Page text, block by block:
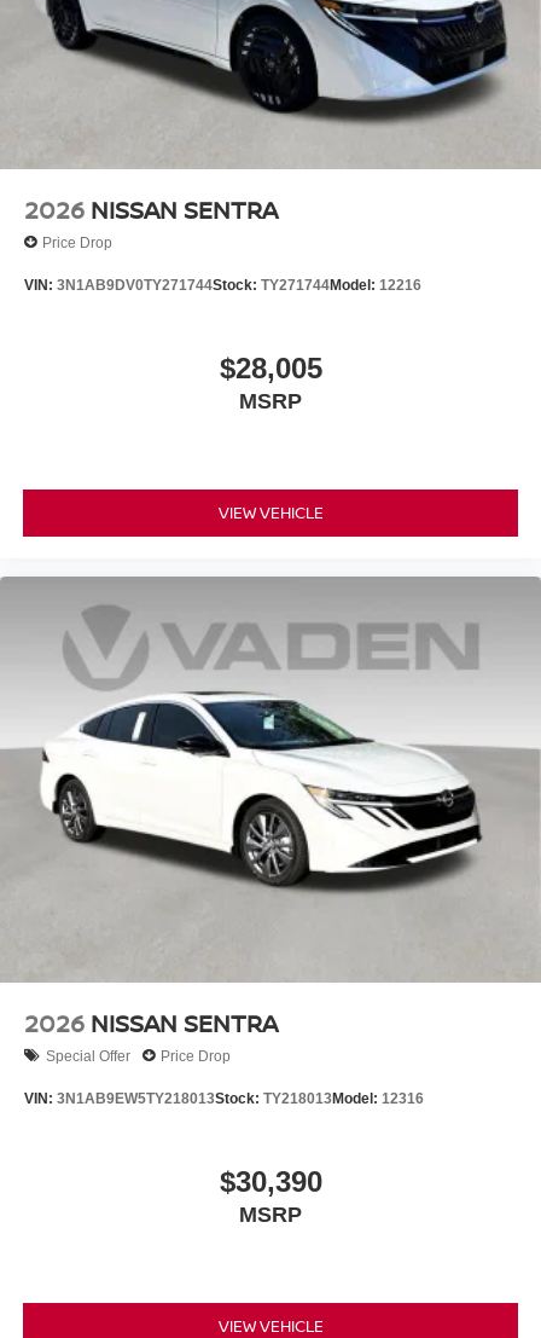
2026 NISSAN SENTRA
Price Drop
VIN: 3N1AB9DV0TY271744Stock: TY271744Model: 12216
$28,005
MSRP
VIEW VEHICLE
2026 NISSAN SENTRA
Special Offer Price Drop
VIN: 3N1AB9EW5TY218013Stock: TY218013Model: 12316
$30,390
MSRP
VIEW VEHICLE